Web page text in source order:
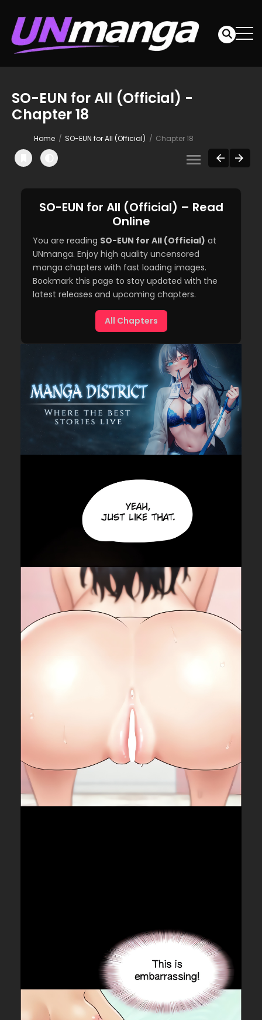
SO-EUN for All (Official) -
Chapter 18
Home SO-EUN for All (Official) Chapter 18
SO-EUN for All (Official) – Read
Online
You are reading SO-EUN for All (Official) at
UNmanga. Enjoy high quality uncensored
manga chapters with fast loading images.
Bookmark this page to stay updated with the
latest releases and upcoming chapters.
All Chapters